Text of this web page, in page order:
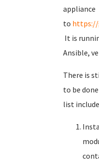
appliance
to https://
It is
Ansible,
There is
to be
list